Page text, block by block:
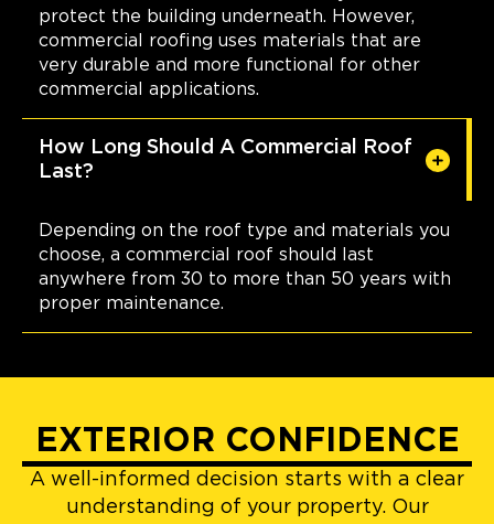
protect the building underneath. However,
commercial roofing uses materials that are
very durable and more functional for other
commercial applications.
How Long Should A Commercial Roof
Last?
Depending on the roof type and materials you
choose, a commercial roof should last
anywhere from 30 to more than 50 years with
proper maintenance.
EXTERIOR CONFIDENCE
A well-informed decision starts with a clear
understanding of your property. Our